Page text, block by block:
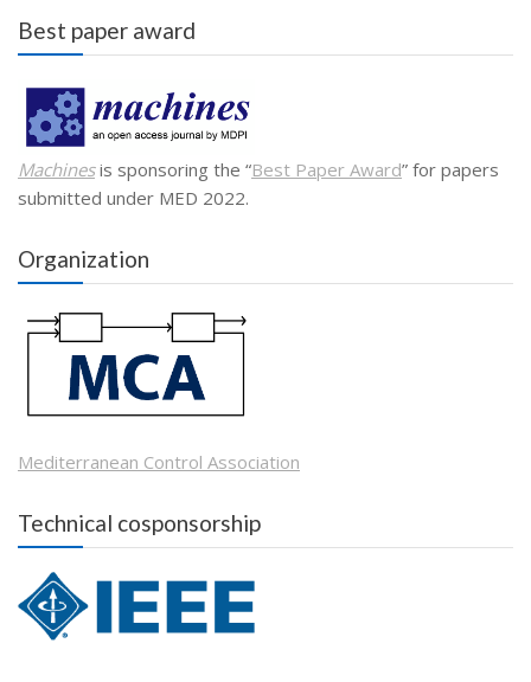
Best paper award
Machinesis sponsoring the “Best Paper Award” for papers
submitted under MED 2022.
Organization
Mediterranean Control Association
Technical cosponsorship